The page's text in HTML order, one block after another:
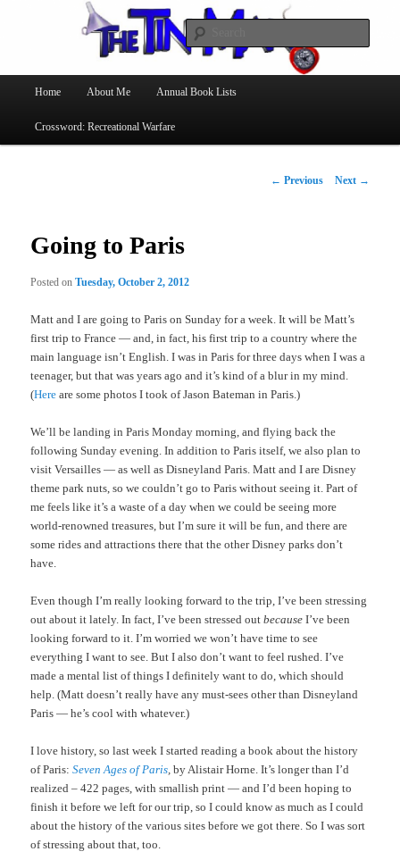
The Tin Man
Skip
to
Home About Me Annual Book Lists
Crossword: Recreational Warfare
Post
← Previous Next →
Going to Paris
Posted onTuesday, October 2, 2012
Matt and I are going to Paris on Sunday for a week. It will be Matt’s
first trip to France — and, in fact, his first trip to a country where the
main language isn’t English. I was in Paris for three days when I was a
teenager, but that was years ago and it’s kind of a blur in my mind.
(Here are some photos I took of Jason Bateman in Paris.)
We’ll be landing in Paris Monday morning, and flying back the
following Sunday evening. In addition to Paris itself, we also plan to
visit Versailles — as well as Disneyland Paris. Matt and I are Disney
theme park nuts, so we couldn’t go to Paris without seeing it. Part of
me feels like it’s a waste of a day when we could be seeing more
world-renowned treasures, but I’m sure it will be fun, and there are
some rides and attractions there that the other Disney parks don’t
have.
Even though I’m really looking forward to the trip, I’ve been stressing
out about it lately. In fact, I’ve been stressed outbecause I’ve been
looking forward to it. I’m worried we won’t have time to see
everything I want to see. But I also don’t want to feel rushed. I’ve
made a mental list of things I definitely want to do, which should
help. (Matt doesn’t really have any must-sees other than Disneyland
Paris — he’s cool with whatever.)
I love history, so last week I started reading a book about the history
of Paris:Seven Ages of Paris by Alistair Horne. It’s longer than I’d
realized – 422 pages, with smallish print — and I’d been hoping to
finish it before we left for our trip, so I could know as much as I could
about the history of the various sites before we got there. So I was sort
of stressing about that, too.